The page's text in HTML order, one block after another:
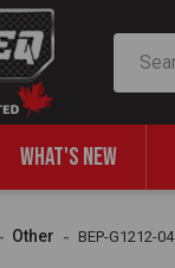
WHAT'S NEW
Other BEP-G1212-04